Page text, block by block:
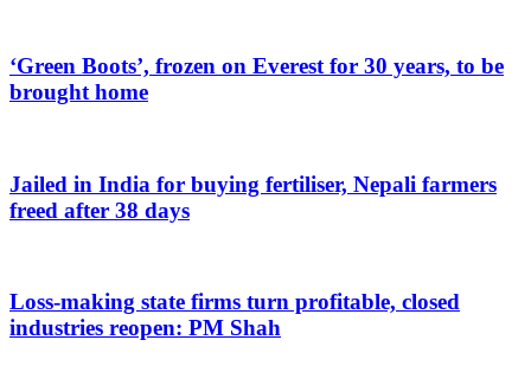
‘Green Boots’, frozen on Everest for 30 years, to be
brought home
Jailed in India for buying fertiliser, Nepali farmers
freed after 38 days
Loss-making state firms turn profitable, closed
industries reopen: PM Shah